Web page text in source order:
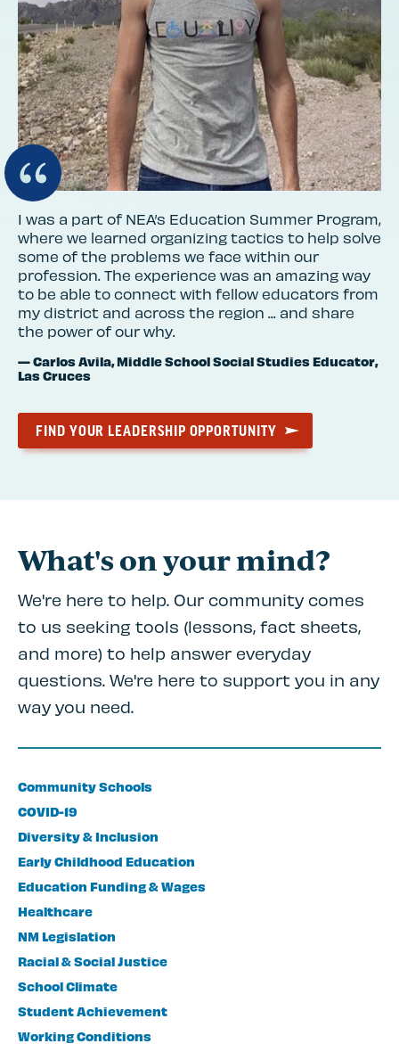
I was a part of NEA’s Education Summer Program,
where we learned organizing tactics to help solve
some of the problems we face within our
profession. The experience was an amazing way
to be able to connect with fellow educators from
my district and across the region ... and share
the power of our why.
— Carlos Avila, Middle School Social Studies Educator,
Las Cruces
FIND YOUR LEADERSHIP OPPORTUNITY
What's on your mind?
We're here to help. Our community comes
to us seeking tools (lessons, fact sheets,
and more) to help answer everyday
questions. We're here to support you in any
way you need.
Community Schools
COVID-19
Diversity & Inclusion
Early Childhood Education
Education Funding & Wages
Healthcare
NM Legislation
Racial & Social Justice
School Climate
Student Achievement
Working Conditions